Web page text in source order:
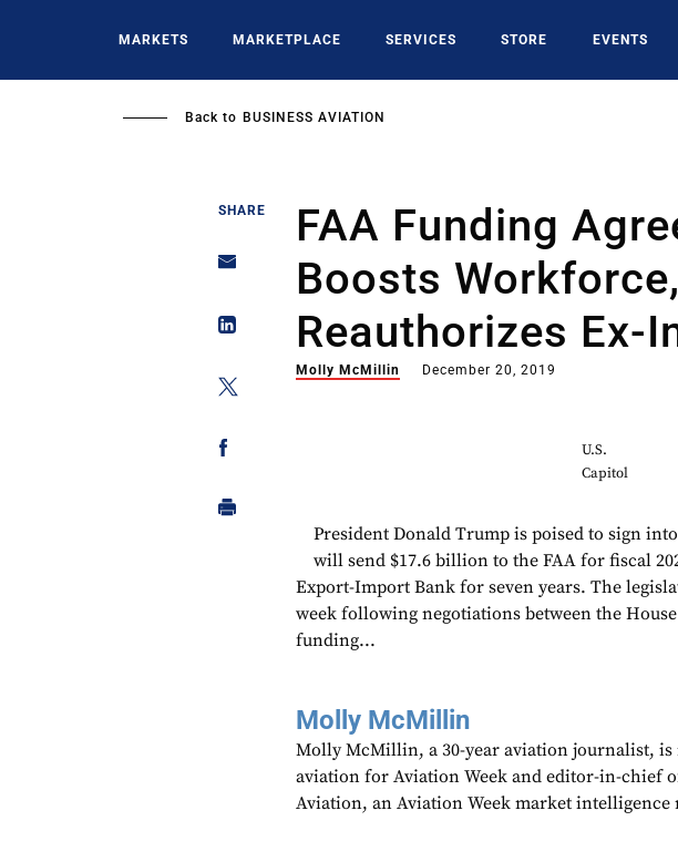
MARKETS MARKETPLACE SERVICES STORE EVENTS
Back to BUSINESS AVIATION
SHARE
FAA Funding
Boosts Workforce,
Reauthorizes Ex-
Molly McMillin December 20, 2019
U.S.
Capitol
President Donald Trump is poised to sign
will send $17.6 billion to the FAA for fiscal
Export-Import Bank for seven years. The
week following negotiations between the
funding...
Molly McMillin
Molly McMillin, a 30-year aviation journalist, is
aviation for Aviation Week and editor-in-chief
Aviation, an Aviation Week market intelligence